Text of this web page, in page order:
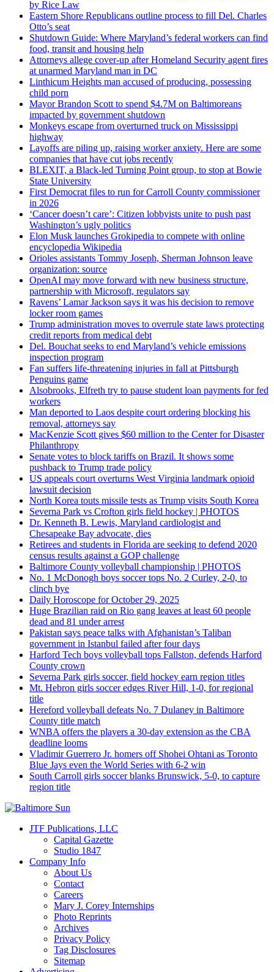
by Rice Law
Eastern Shore Republicans outline process to fill Del. Charles
Otto’s seat
Shutdown Guide: Where Maryland’s federal workers can find
food, transit and housing help
Attorneys allege cover-up after Homeland Security agent fires
at unarmed Maryland man in DC
Linthicum Heights man accused of producing, possessing
child porn
Mayor Brandon Scott to spend $4.7M on Baltimoreans
impacted by government shutdown
Monkeys escape from overturned truck on Mississippi
highway
Layoffs are piling up, raising worker anxiety. Here are some
companies that have cut jobs recently
BLEXIT, a Black-led Turning Point group, to stop at Bowie
State University
First Democrat files to run for Carroll County commissioner
in 2026
‘Cancer doesn’t care’: Citizen lobbyists unite to push past
Washington’s ugly politics
Elon Musk launches Grokipedia to compete with online
encyclopedia Wikipedia
Orioles assistants Tommy Joseph, Sherman Johnson leave
organization: source
OpenAI may move forward with new business structure,
partnership with Microsoft, regulators say
Ravens’ Lamar Jackson says it was his decision to remove
locker room games
Trump administration moves to overrule state laws protecting
credit reports from medical debt
Del. Bouchat seeks to end Maryland’s vehicle emissions
inspection program
Fan suffers life-threatening injuries in fall at Pittsburgh
Penguins game
Alsobrooks, Elfreth try to pause student loan payments for fed
workers
Man deported to Laos despite court ordering blocking his
removal, attorneys say
MacKenzie Scott gives $60 million to the Center for Disaster
Philanthropy
Senate votes to block tariffs on Brazil. It shows some
pushback to Trump trade policy
US appeals court overturns West Virginia landmark opioid
lawsuit decision
North Korea touts missile tests as Trump visits South Korea
Severna Park vs Crofton girls field hockey | PHOTOS
Dr. Kenneth B. Lewis, Maryland cardiologist and
Chesapeake Bay advocate, dies
Retirees and students in Florida are seeking to defend 2020
census results against a GOP challenge
Baltimore County volleyball championship | PHOTOS
No. 1 McDonogh boys soccer tops No. 2 Curley, 2-0, to
clinch bye
Daily Horoscope for October 29, 2025
Huge Brazilian raid on Rio gang leaves at least 60 people
dead and 81 under arrest
Pakistan says peace talks with Afghanistan’s Taliban
government in Istanbul failed after four days
Harford Tech boys volleyball tops Fallston, defends Harford
County crown
Severna Park girls soccer, field hockey earn region titles
Mt. Hebron girls soccer edges River Hill, 1-0, for regional
title
Hereford volleyball defeats No. 7 Dulaney in Baltimore
County title match
WNBA offers the players a 30-day extension as the CBA
deadline looms
Vladimir Guerrero Jr. homers off Shohei Ohtani as Toronto
Blue Jays even the World Series with 6-2 win
South Carroll girls soccer blanks Brunswick, 5-0, to capture
region title
JTF Publications, LLC
Capital Gazette
Studio 1847
Company Info
About Us
Contact
Careers
Mary J. Corey Internships
Photo Reprints
Archives
Privacy Policy
Tag Disclosures
Sitemap